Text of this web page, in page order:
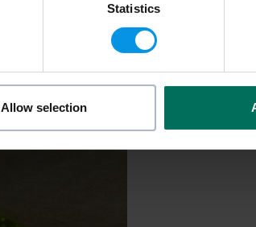
Statistics
Allow selection